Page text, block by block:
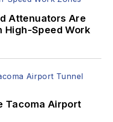
Attenuators Are
High-Speed Work
Tacoma Airport